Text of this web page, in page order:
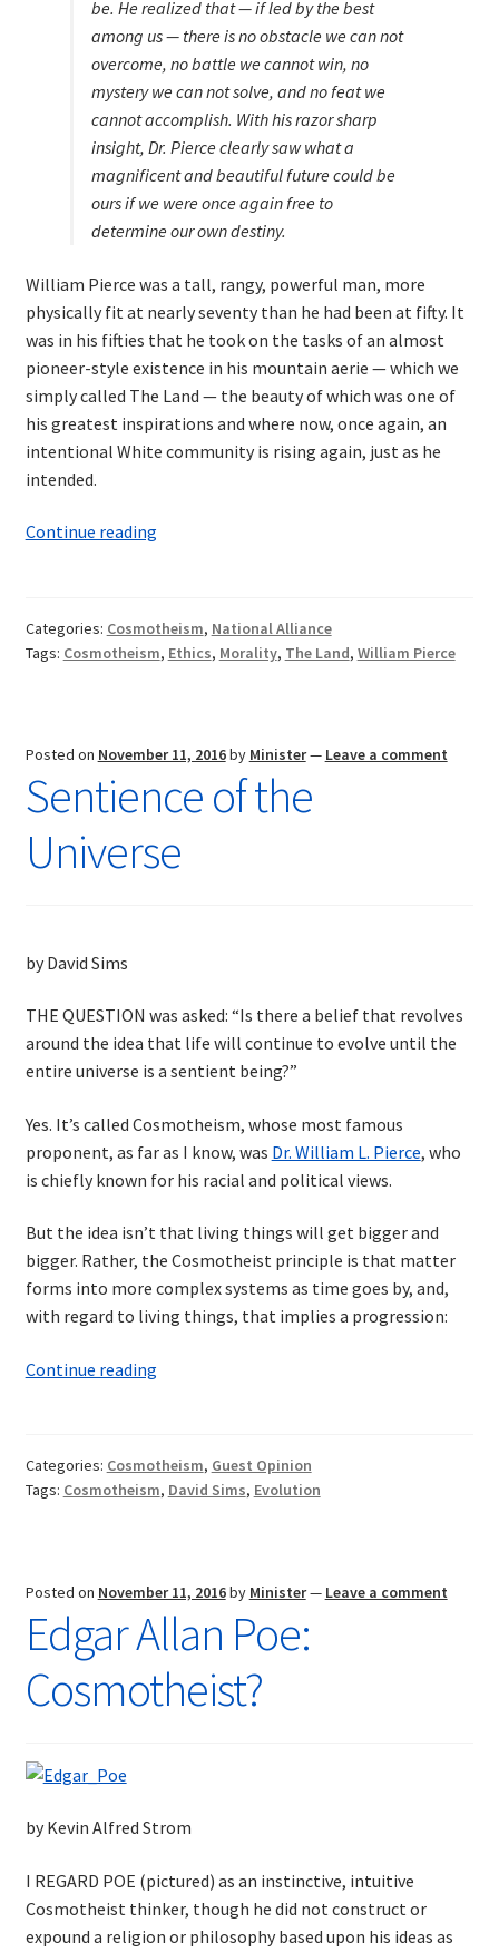
be. He realized that — if led by the best
among us — there is no obstacle we can not
overcome, no battle we cannot win, no
mystery we can not solve, and no feat we
cannot accomplish. With his razor sharp
insight, Dr. Pierce clearly saw what a
magnificent and beautiful future could be
ours if we were once again free to
determine our own destiny.
William Pierce was a tall, rangy, powerful man, more
physically fit at nearly seventy than he had been at fifty. It
was in his fifties that he took on the tasks of an almost
pioneer-style existence in his mountain aerie — which we
simply called The Land — the beauty of which was one of
his greatest inspirations and where now, once again, an
intentional White community is rising again, just as he
intended.
Continue readingDr.
of
Categories: Cosmotheism, National Alliance
Tags: Cosmotheism, Ethics, Morality, The Land, William Pierce
Posted on November 11, 2016by Minister— Leave a comment
Sentience of the
Universe
by David Sims
THE QUESTION was asked: “Is there a belief that revolves
around the idea that life will continue to evolve until the
entire universe is a sentient being?”
Yes. It’s called Cosmotheism, whose most famous
proponent, as far as I know, was Dr. William L. Pierce, who
is chiefly known for his racial and political views.
But the idea isn’t that living things will get bigger and
bigger. Rather, the Cosmotheist principle is that matter
forms into more complex systems as time goes by, and,
with regard to living things, that implies a progression:
Continue readingSentience
Categories: Cosmotheism, Guest Opinion
Tags: Cosmotheism, David Sims, Evolution
Posted on November 11, 2016by Minister— Leave a comment
Edgar Allan Poe:
Cosmotheist?
by Kevin Alfred Strom
I REGARD POE (pictured) as an instinctive, intuitive
Cosmotheist thinker, though he did not construct or
expound a religion or philosophy based upon his ideas as